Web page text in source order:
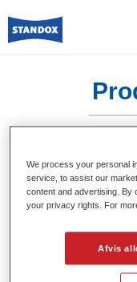
Standofleet
Mix 716
Material code
We process your personal
service, to assist our
content and advertising. By
your privacy rights. For
Afvis